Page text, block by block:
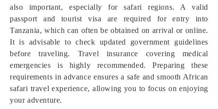
also important, especially for safari regions. A valid
passport and tourist visa are required for entry into
Tanzania, which can often be obtained on arrival or online.
It is advisable to check updated government guidelines
before traveling. Travel insurance covering medical
emergencies is highly recommended. Preparing these
requirements in advance ensures a safe and smooth African
safari travel experience, allowing you to focus on enjoying
your adventure.